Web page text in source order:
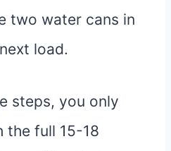
two water cans in
load.
steps, you only
the full 15-18